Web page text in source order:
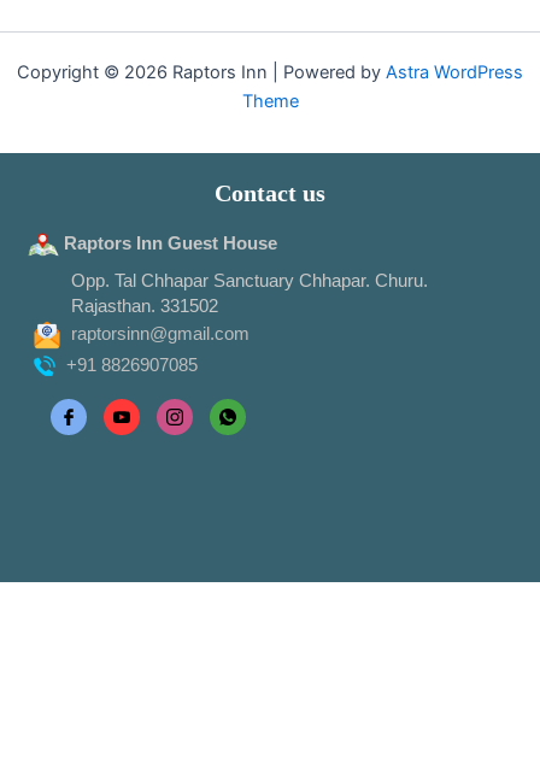
Copyright © 2026 Raptors Inn | Powered by Astra WordPress
Theme
Contact us
Raptors Inn Guest House
Opp. Tal Chhapar Sanctuary Chhapar. Churu.
Rajasthan. 331502
raptorsinn@gmail.com
+91 8826907085